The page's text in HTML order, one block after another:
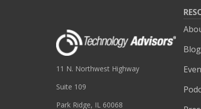
11 N. Northwest Highway
Suite 109
Park Ridge, IL 60068
Blog